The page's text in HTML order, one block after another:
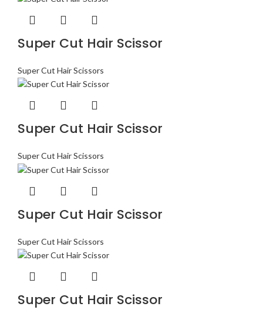
Super Cut Hair Scissor
Super Cut Hair Scissors
Super Cut Hair Scissor
Super Cut Hair Scissors
Super Cut Hair Scissor
Super Cut Hair Scissors
Super Cut Hair Scissor